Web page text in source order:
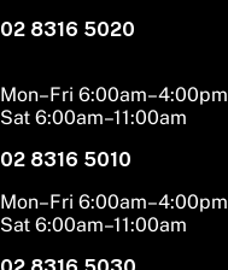
02 8316 5020
Mon–Fri 6:00am–4:00pm
Sat 6:00am–11:00am
02 8316 5010
Mon–Fri 6:00am–4:00pm
Sat 6:00am–11:00am